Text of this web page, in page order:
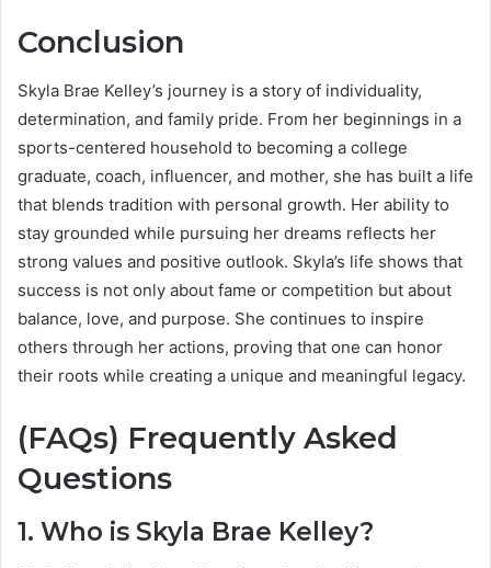
Conclusion
Skyla Brae Kelley’s journey is a story of individuality,
determination, and family pride. From her beginnings in a
sports-centered household to becoming a college
graduate, coach, influencer, and mother, she has built a life
that blends tradition with personal growth. Her ability to
stay grounded while pursuing her dreams reflects her
strong values and positive outlook. Skyla’s life shows that
success is not only about fame or competition but about
balance, love, and purpose. She continues to inspire
others through her actions, proving that one can honor
their roots while creating a unique and meaningful legacy.
(FAQs) Frequently Asked
Questions
1. Who is Skyla Brae Kelley?